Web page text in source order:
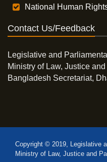
National Human
Contact Us/Feedback
Legislative and
Ministry of Law, Justice
Bangladesh Secretariat,
Copyright © 2019, Legislative
Ministry of Law, Justice and